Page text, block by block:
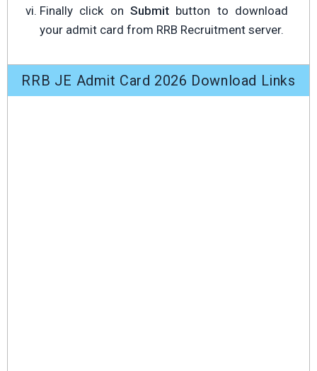
Finally click on Submit button to download
your admit card from RRB Recruitment server.
RRB JE Admit Card 2026 Download Links